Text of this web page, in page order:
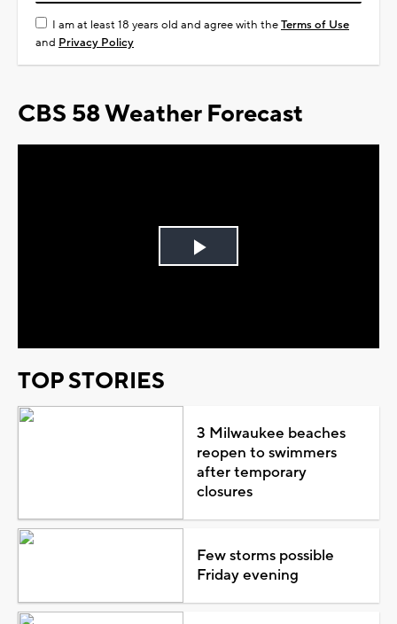
I am at least 18 years old and agree with theTerms of Use
and Privacy Policy
CBS 58 Weather Forecast
Play
TOP STORIES
3 Milwaukee beaches
reopen to swimmers
after temporary
closures
Few storms possible
Friday evening